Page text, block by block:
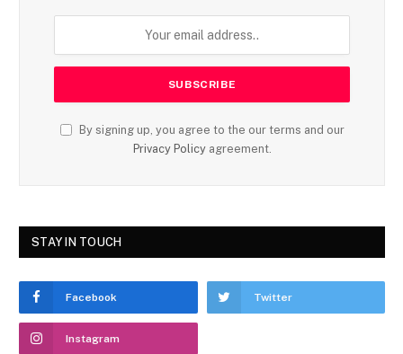
By signing up, you agree to the our terms and our
Privacy Policyagreement.
STAY IN TOUCH
Facebook Twitter
Instagram